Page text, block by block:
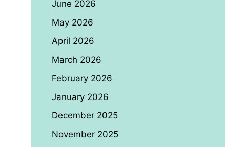
June 2026
May 2026
April 2026
March 2026
February 2026
January 2026
December 2025
November 2025